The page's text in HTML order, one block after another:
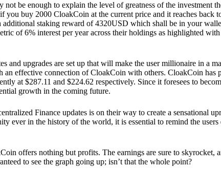
be enough to explain the level of greatness of the investment
buy 2000 CloakCoin at the current price and it reaches back
staking reward of 4320USD which shall be in your
of 6% interest per year across their holdings as highlighted
and upgrades are set up that will make the user millionaire in a
effective connection of CloakCoin with others. CloakCoin has
at $287.11 and $224.62 respectively. Since it foresees to
growth in the coming future.
Finance updates is on their way to create a sensational
ever in the history of the world, it is essential to remind the users
offers nothing but profits. The earnings are sure to skyrocket,
to see the graph going up; isn’t that the whole point?